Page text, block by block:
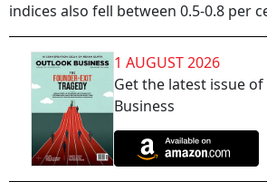
indices also fell between 0.5-0.8 per
1 AUGUST 2026
Get the latest issue
Business